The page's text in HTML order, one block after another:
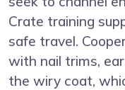
Crate training
safe travel.
with nail trims,
the wiry coat,